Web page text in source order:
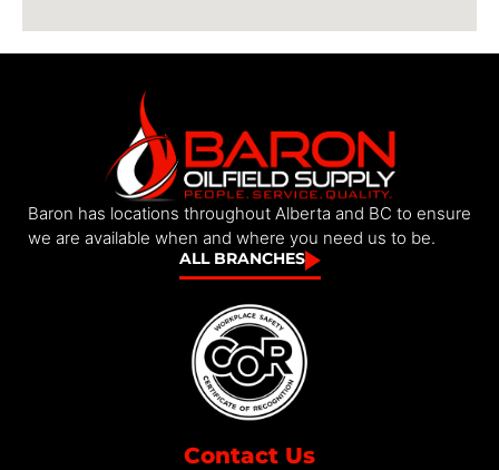
Baron has locations throughout Alberta and BC to ensure
we are available when and where you need us to be.
ALL BRANCHES
Contact Us